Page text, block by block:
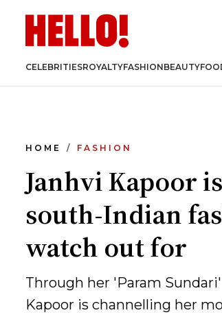
CELEBRITIESROYALTYFASHIONBEAUTY
HOME FASHION
Janhvi Kapoor
south-Indian
watch out for
Through her 'Param
Kapoor is channelling her